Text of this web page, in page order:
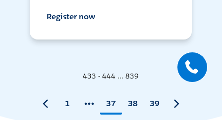
Register now
433 - 444 ... 839
1 37 38 39